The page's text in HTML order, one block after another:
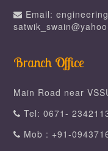
Email:
Branch Office
Main Road near
Tel: 0671-
Mob : +91-